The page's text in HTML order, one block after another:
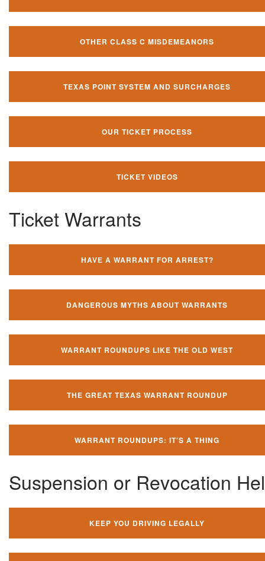
OTHER CLASS C MISDEMEANORS
TEXAS POINT SYSTEM AND SURCHARGES
OUR TICKET PROCESS
TICKET VIDEOS
Ticket Warrants
HAVE A WARRANT FOR ARREST?
DANGEROUS MYTHS ABOUT WARRANTS
WARRANT ROUNDUPS LIKE THE OLD WEST
THE GREAT TEXAS WARRANT ROUNDUP
WARRANT ROUNDUPS: IT'S A THING
Suspension or Revocation
KEEP YOU DRIVING LEGALLY